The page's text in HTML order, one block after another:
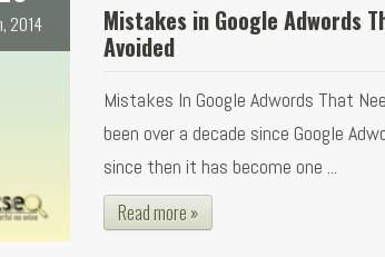
2014
Mistakes in Google Adwords
Avoided
Mistakes In Google Adwords That
been over a decade since Google
since then it has become one ...
Read more »